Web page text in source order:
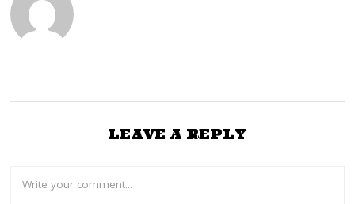
LEAVE A REPLY